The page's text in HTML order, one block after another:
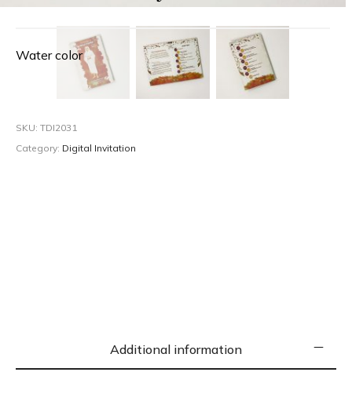
Water color
SKU: TDI2031
Category: Digital Invitation
Additional information